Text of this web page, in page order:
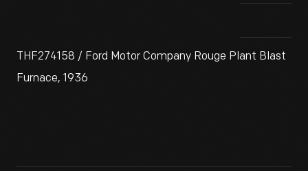
THF274158 / Ford Motor Company Rouge Plant Blast
Furnace, 1936